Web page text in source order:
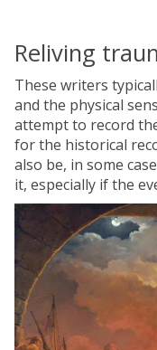
Reliving
These writers
and the physical
attempt to record
for the historical
also be, in some
it, especially if the